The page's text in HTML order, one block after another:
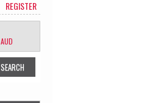
REGISTER
AUD